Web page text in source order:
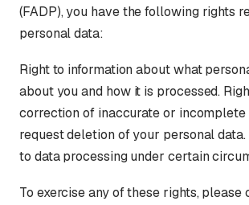
(FADP), you have the following rights
personal data:
Right to information about what
about you and how it is processed.
correction of inaccurate or incomplete
request deletion of your personal
to data processing under certain
To exercise any of these rights, please